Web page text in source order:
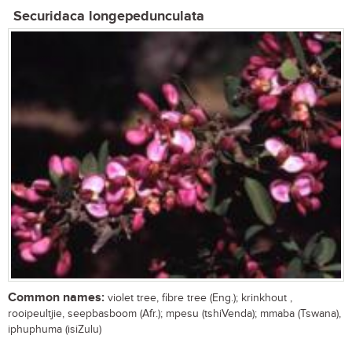
Securidaca longepedunculata
Common names: violet tree, fibre tree (Eng.); krinkhout ,
rooipeultjie, seepbasboom (Afr.); mpesu (tshiVenda); mmaba (Tswana),
iphuphuma (isiZulu)